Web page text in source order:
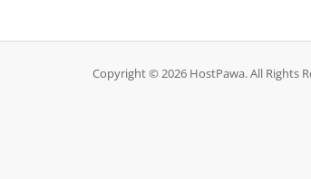
Copyright © 2026 HostPawa. All Rights